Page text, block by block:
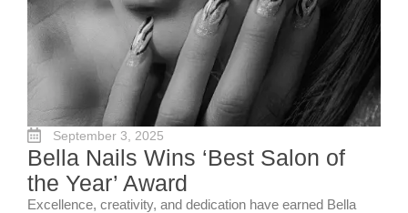
September 3, 2025
Bella Nails Wins ‘Best Salon of
the Year’ Award
Excellence, creativity, and dedication have earned Bella